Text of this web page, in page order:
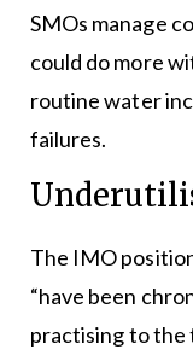
SMOs manage
could do more
routine water
failures.
The IMO
“have been
practising to the